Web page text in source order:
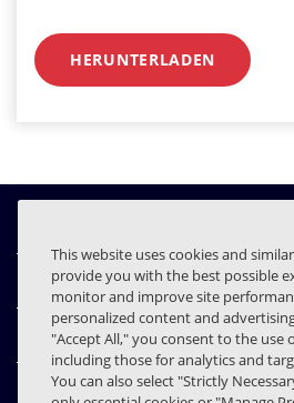
HERUNTERLADEN
Über uns
Produkte
Ressourcencenter
This website uses cookies and
provide you with the best possible
monitor and improve site
personalized content and
"Accept All," you consent to the use
including those for analytics and
You can also select "Strictly